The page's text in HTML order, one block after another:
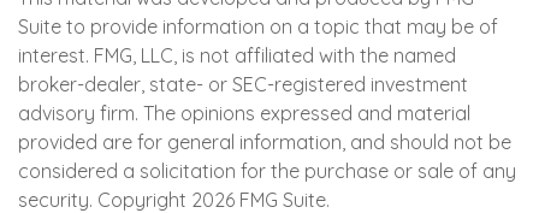
Suite to provide information on a topic that may be of
interest. FMG, LLC, is not affiliated with the named
broker-dealer, state- or SEC-registered investment
advisory firm. The opinions expressed and material
provided are for general information, and should not be
considered a solicitation for the purchase or sale of any
security. Copyright 2026 FMG Suite.